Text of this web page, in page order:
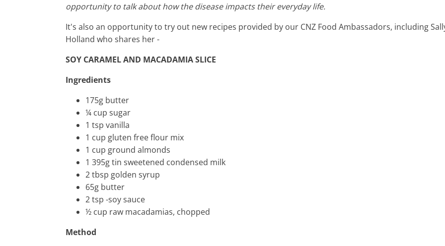
opportunity to talk about how the disease impacts their everyday life.
It's also an opportunity to try out new recipes provided by our CNZ Food Ambassadors, including
Holland who shares her -
SOY CARAMEL AND MACADAMIA SLICE
Ingredients
175g butter
¼ cup sugar
1 tsp vanilla
1 cup gluten free flour mix
1 cup ground almonds
1 395g tin sweetened condensed milk
2 tbsp golden syrup
65g butter
2 tsp -soy sauce
½ cup raw macadamias, chopped
Method